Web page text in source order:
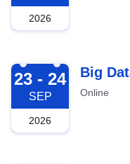
2026
2026-09-23
23 - 24
SEP
2026
Big
Online